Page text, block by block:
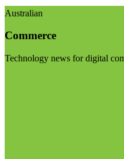
Australian
Commerce
Technology news for digital